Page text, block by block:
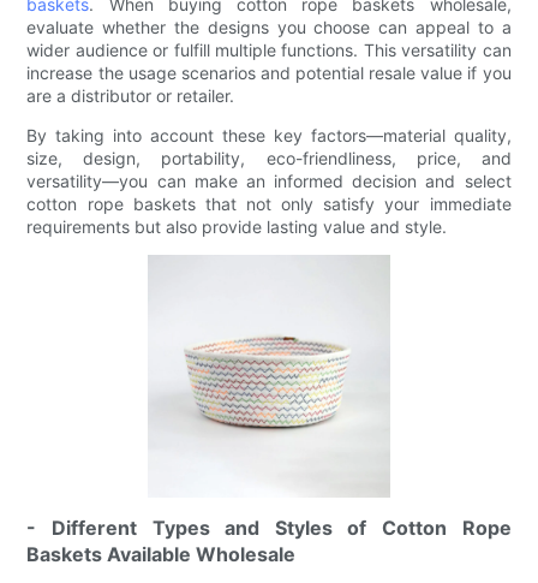
baskets. When buying cotton rope baskets wholesale,
evaluate whether the designs you choose can appeal to a
wider audience or fulfill multiple functions. This versatility can
increase the usage scenarios and potential resale value if you
are a distributor or retailer.
By taking into account these key factors—material quality,
size, design, portability, eco-friendliness, price, and
versatility—you can make an informed decision and select
cotton rope baskets that not only satisfy your immediate
requirements but also provide lasting value and style.
- Different Types and Styles of Cotton Rope
Baskets Available Wholesale